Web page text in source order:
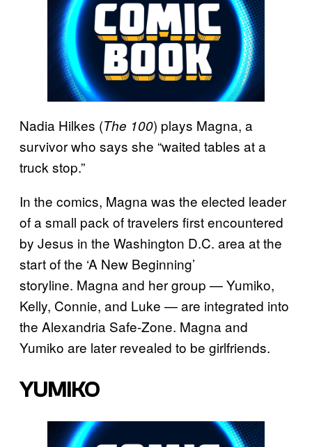
Nadia Hilkes (The 100) plays Magna, a
survivor who says she “waited tables at a
truck stop.”
In the comics, Magna was the elected leader
of a small pack of travelers first encountered
by Jesus in the Washington D.C. area at the
start of the ‘A New Beginning’
storyline. Magna and her group — Yumiko,
Kelly, Connie, and Luke — are integrated into
the Alexandria Safe-Zone. Magna and
Yumiko are later revealed to be girlfriends.
YUMIKO